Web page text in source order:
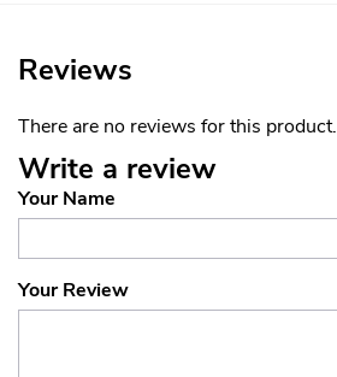
Reviews
There are no reviews for this product.
Write a review
Your Name
Your Review